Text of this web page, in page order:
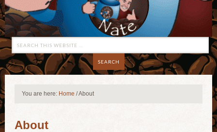
You are here: Home /About
About